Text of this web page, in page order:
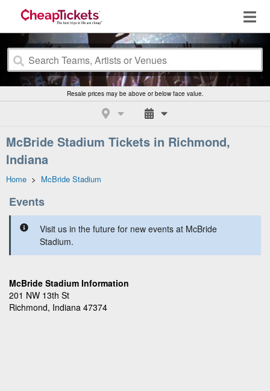
Resale prices may be above or below face value.
McBride Stadium Tickets in Richmond,
Indiana
Home > McBride Stadium
Events
Visit us in the future for new events at McBride
Stadium.
McBride Stadium Information
201 NW 13th St
Richmond, Indiana 47374